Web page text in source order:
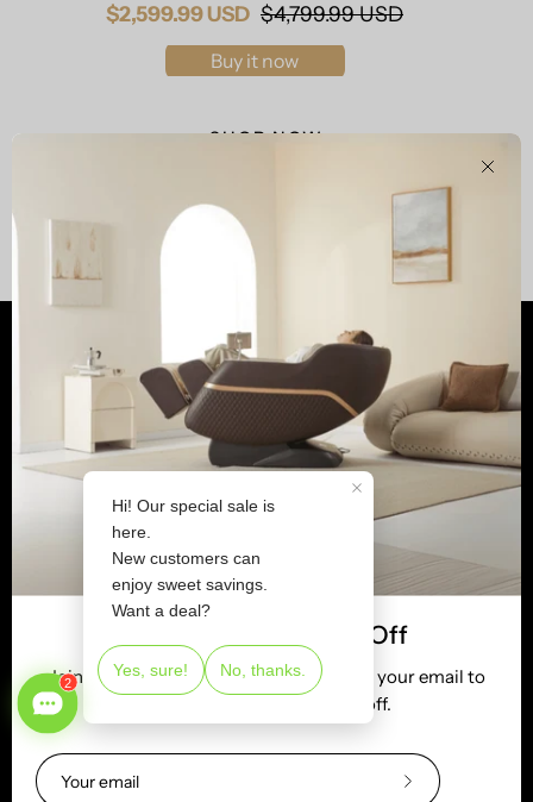
Join Us & Receive 5% Off
Join 2M+ satisfied users. Subscribe with your email to
get your new customer 5% off.
Subscribe
$2,599.99 USD $4,799.99 USD
Buy it now
SHOP NOW
Customer Services
Learn
Newsletter
(800) 513-5727
service@realrelaxmassage.com
Stay up to date with the new collections, products and
exclusive offers.
Subscribe
to